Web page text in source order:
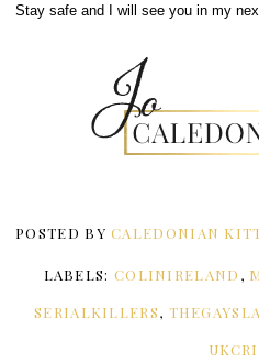
Stay safe and I will see you in my
POSTED BYCALEDONIAN
LABELS: COLINIRELAND ,
SERIALKILLERS,